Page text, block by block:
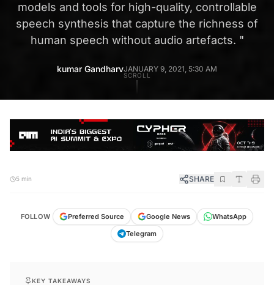
models and tools for high-quality, controllable
speech synthesis that capture the richness of
human speech without audio artefacts. "
kumar GandharvJANUARY 9, 2021, 5:30 AM
SCROLL
5 min SHARE
FOLLOW Preferred Source Google News
WhatsApp
Telegram
KEY TAKEAWAYS